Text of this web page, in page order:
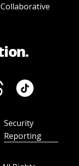
Security
Reporting